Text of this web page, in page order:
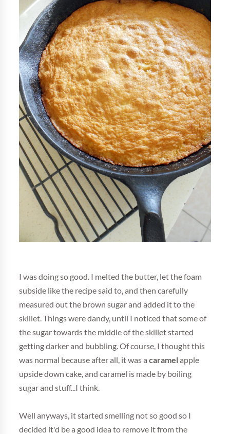
I was doing so good. I melted the butter, let the foam
subside like the recipe said to, and then carefully
measured out the brown sugar and added it to the
skillet. Things were dandy, until I noticed that some of
the sugar towards the middle of the skillet started
getting darker and bubbling. Of course, I thought this
was normal because after all, it was acaramelapple
upside down cake, and caramel is made by boiling
sugar and stuff...I think.
Well anyways, it started smelling not so good so I
decided it'd be a good idea to remove it from the